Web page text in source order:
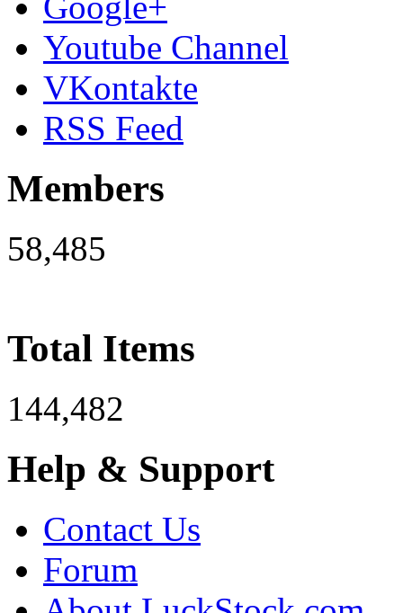
Youtube Channel
VKontakte
RSS Feed
Members
58,485
Total Items
144,482
Help & Support
Contact Us
Forum